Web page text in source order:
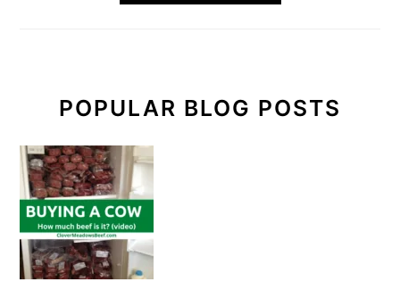
POPULAR BLOG POSTS